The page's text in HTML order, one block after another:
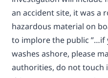
an accident site, it was a
hazardous material on
to implore the public
washes ashore, please
authorities, do not